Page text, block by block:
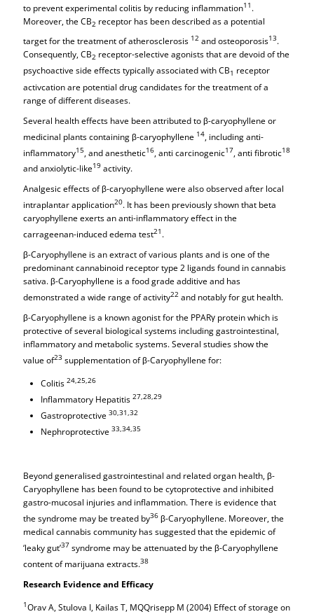
to prevent experimental colitis by reducing inflammation11 .
Moreover, the CB2 receptor has been described as a potential
target for the treatment of atherosclerosis 12 and osteoporosis13.
Consequently, CB2 receptor-selective agonists that are devoid of the
psychoactive side effects typically associated with CB1 receptor
activcation are potential drug candidates for the treatment of a
range of different diseases.
Several health effects have been attributed to β-caryophyllene or
medicinal plants containing β-caryophyllene 14 , including anti-
inflammatory15 , and anesthetic16 , anti carcinogenic17 , anti fibrotic18
and anxiolytic-like19 activity.
Analgesic effects of β-caryophyllene were also observed after local
intraplantar application20. It has been previously shown that beta
caryophyllene exerts an anti-inflammatory effect in the
carrageenan-induced edema test21 .
β-Caryophyllene is an extract of various plants and is one of the
predominant cannabinoid receptor type 2 ligands found in cannabis
sativa. β-Caryophyllene is a food grade additive and has
demonstrated a wide range of activity22 and notably for gut health.
β-Caryophyllene is a known agonist for the PPARγ protein which is
protective of several biological systems including gastrointestinal,
inflammatory and metabolic systems. Several studies show the
value of23 supplementation of β-Caryophyllene for:
Colitis24,25,26
Inflammatory Hepatitis27,28,29
Gastroprotective30,31,32
Nephroprotective33,34,35
Beyond generalised gastrointestinal and related organ health, β-
Caryophyllene has been found to be cytoprotective and inhibited
gastro-mucosal injuries and inflammation. There is evidence that
the syndrome may be treated by36 β-Caryophyllene. Moreover, the
medical cannabis community has suggested that the epidemic of
‘leaky gut’37 syndrome may be attenuated by the β-Caryophyllene
content of marijuana extracts.38
Research Evidence and Efficacy
1Orav A, Stulova I, Kailas T, MQQrisepp M (2004) Effect of storage on